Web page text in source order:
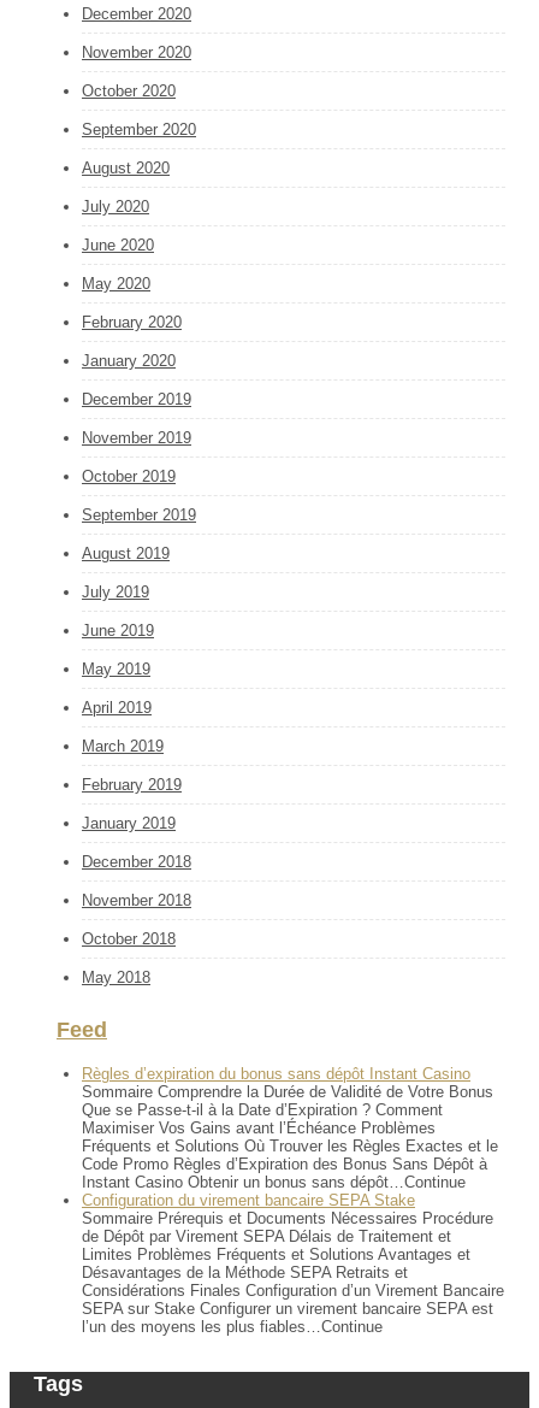
December 2020
November 2020
October 2020
September 2020
August 2020
July 2020
June 2020
May 2020
February 2020
January 2020
December 2019
November 2019
October 2019
September 2019
August 2019
July 2019
June 2019
May 2019
April 2019
March 2019
February 2019
January 2019
December 2018
November 2018
October 2018
May 2018
Feed
Règles d’expiration du bonus sans dépôt Instant Casino
Sommaire Comprendre la Durée de Validité de Votre Bonus
Que se Passe-t-il à la Date d’Expiration ? Comment
Maximiser Vos Gains avant l’Échéance Problèmes
Fréquents et Solutions Où Trouver les Règles Exactes et le
Code Promo Règles d’Expiration des Bonus Sans Dépôt à
Instant Casino Obtenir un bonus sans dépôt…Continue
Configuration du virement bancaire SEPA Stake
Sommaire Prérequis et Documents Nécessaires Procédure
de Dépôt par Virement SEPA Délais de Traitement et
Limites Problèmes Fréquents et Solutions Avantages et
Désavantages de la Méthode SEPA Retraits et
Considérations Finales Configuration d’un Virement Bancaire
SEPA sur Stake Configurer un virement bancaire SEPA est
l’un des moyens les plus fiables…Continue
Tags